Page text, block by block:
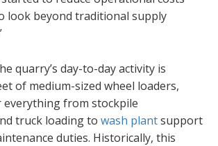
look beyond traditional supply
quarry’s day-to-day activity is
of medium-sized wheel loaders,
from stockpile
truck loading to wash plantsupport
duties. Historically, this